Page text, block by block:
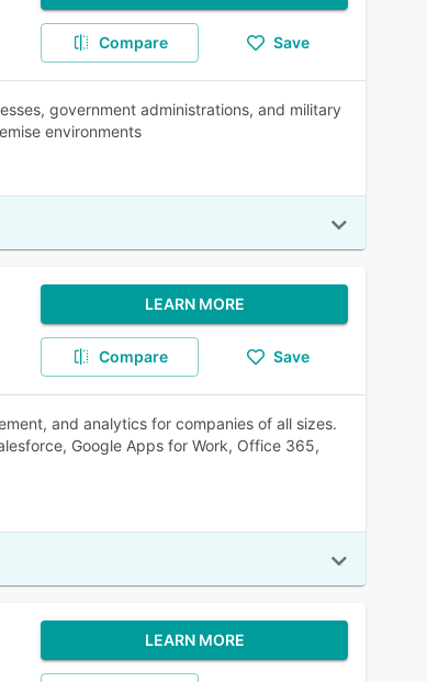
Compare Save
government administrations, and military
environments
LEARN MORE
Compare Save
and analytics for companies of all sizes.
Google Apps for Work, Office 365,
LEARN MORE